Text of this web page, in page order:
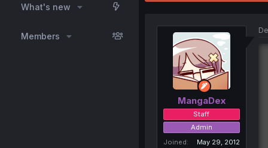
What's new
Members
MangaDex
Staff
Admin
Joined
May 29, 2012